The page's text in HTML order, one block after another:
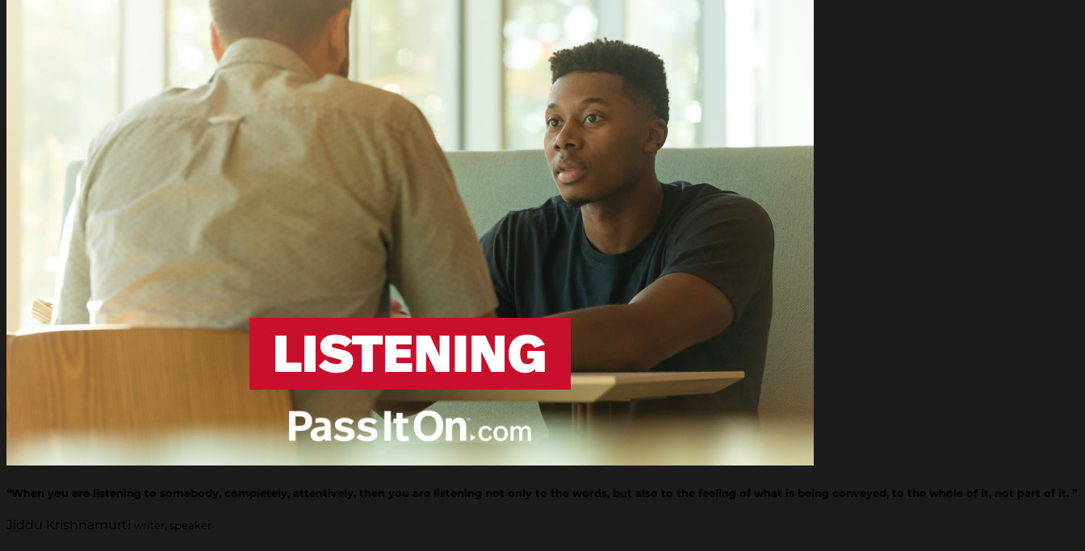
“When you are listening to somebody, completely, attentively, then you are listening not only to the words, but also to the feeling of what is being conveyed, to the whole of it, not part of it. ”
Jiddu Krishnamurti writer, speaker